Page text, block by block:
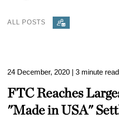
ALL POSTS
24 December, 2020 | 3 minute read
FTC Reaches
"Made in USA"